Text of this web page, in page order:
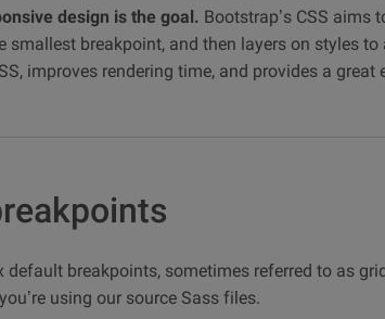
design is the goal. Bootstrap’s CSS aims
smallest breakpoint, and then layers on styles
improves rendering time, and provides a great
default breakpoints, sometimes referred to as
using our source Sass files.